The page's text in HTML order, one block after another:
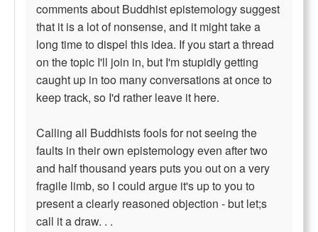
comments about Buddhist epistemology suggest
that it is a lot of nonsense, and it might take a
long time to dispel this idea. If you start a thread
on the topic I'll join in, but I'm stupidly getting
caught up in too many conversations at once to
keep track, so I'd rather leave it here.
Calling all Buddhists fools for not seeing the
faults in their own epistemology even after two
and half thousand years puts you out on a very
fragile limb, so I could argue it's up to you to
present a clearly reasoned objection - but let;s
call it a draw. . .